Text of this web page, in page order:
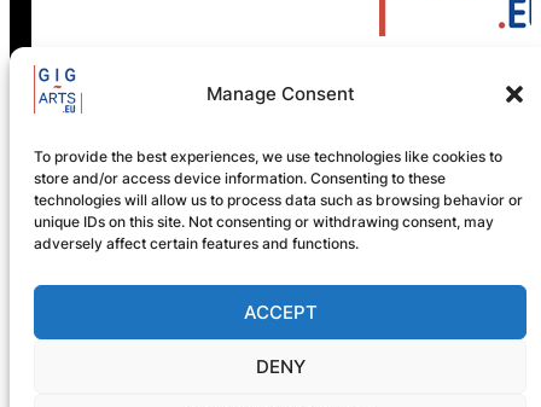
Manage Consent
To provide the best experiences, we use technologies like cookies to
store and/or access device information. Consenting to these
technologies will allow us to process data such as browsing behavior or
unique IDs on this site. Not consenting or withdrawing consent, may
adversely affect certain features and functions.
ACCEPT
DENY
Programme Now Available